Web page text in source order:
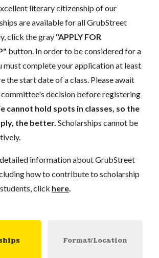
literary citizenship of our
are available for all GrubStreet
click the gray "APPLY FOR
button. In order to be considered for a
must complete your application at least
the start date of a class. Please await
decision before registering
cannot hold spots in classes, so the
the better. Scholarships cannot be
information about GrubStreet
how to contribute to scholarship
click here
Format/Location